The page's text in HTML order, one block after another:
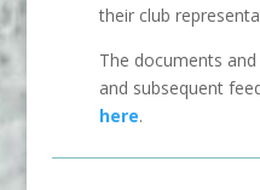
their club
The documents
and subsequent
here.